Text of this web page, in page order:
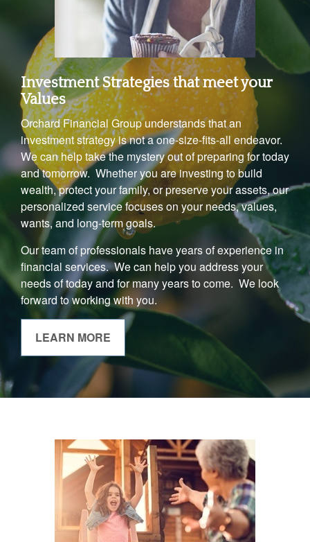
Investment Strategies that meet your
Values
Orchard Financial Group understands that an
investment strategy is not a one-size-fits-all endeavor.
We can help take the mystery out of preparing for today
and tomorrow. Whether you are investing to build
wealth, protect your family, or preserve your assets, our
personalized service focuses on your needs, values,
wants, and long-term goals.
Our team of professionals have years of experience in
financial services. We can help you address your
needs of today and for many years to come. We look
forward to working with you.
LEARN MORE